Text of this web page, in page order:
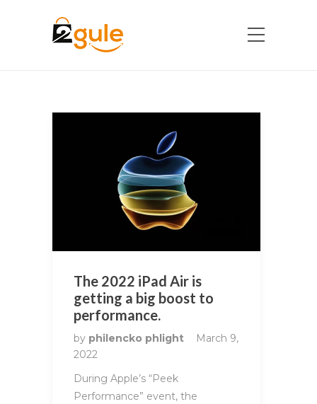
The 2022 iPad Air is
getting a big boost to
performance.
by philencko phlight
March 9,
2022
During Apple’s “Peek
Performance” event, the